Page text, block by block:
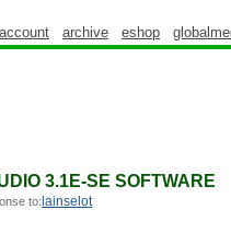
account archive eshop
3.1E-SE SOFTWARE
to:lainselot